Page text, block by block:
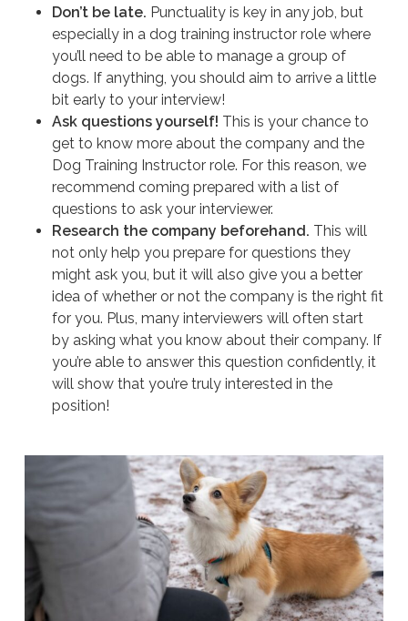
Don’t be late. Punctuality is key in any job, but
especially in a dog training instructor role where
you’ll need to be able to manage a group of
dogs. If anything, you should aim to arrive a little
bit early to your interview!
Ask questions yourself! This is your chance to
get to know more about the company and the
Dog Training Instructor role. For this reason, we
recommend coming prepared with a list of
questions to ask your interviewer.
Research the company beforehand. This will
not only help you prepare for questions they
might ask you, but it will also give you a better
idea of whether or not the company is the right fit
for you. Plus, many interviewers will often start
by asking what you know about their company. If
you’re able to answer this question confidently, it
will show that you’re truly interested in the
position!